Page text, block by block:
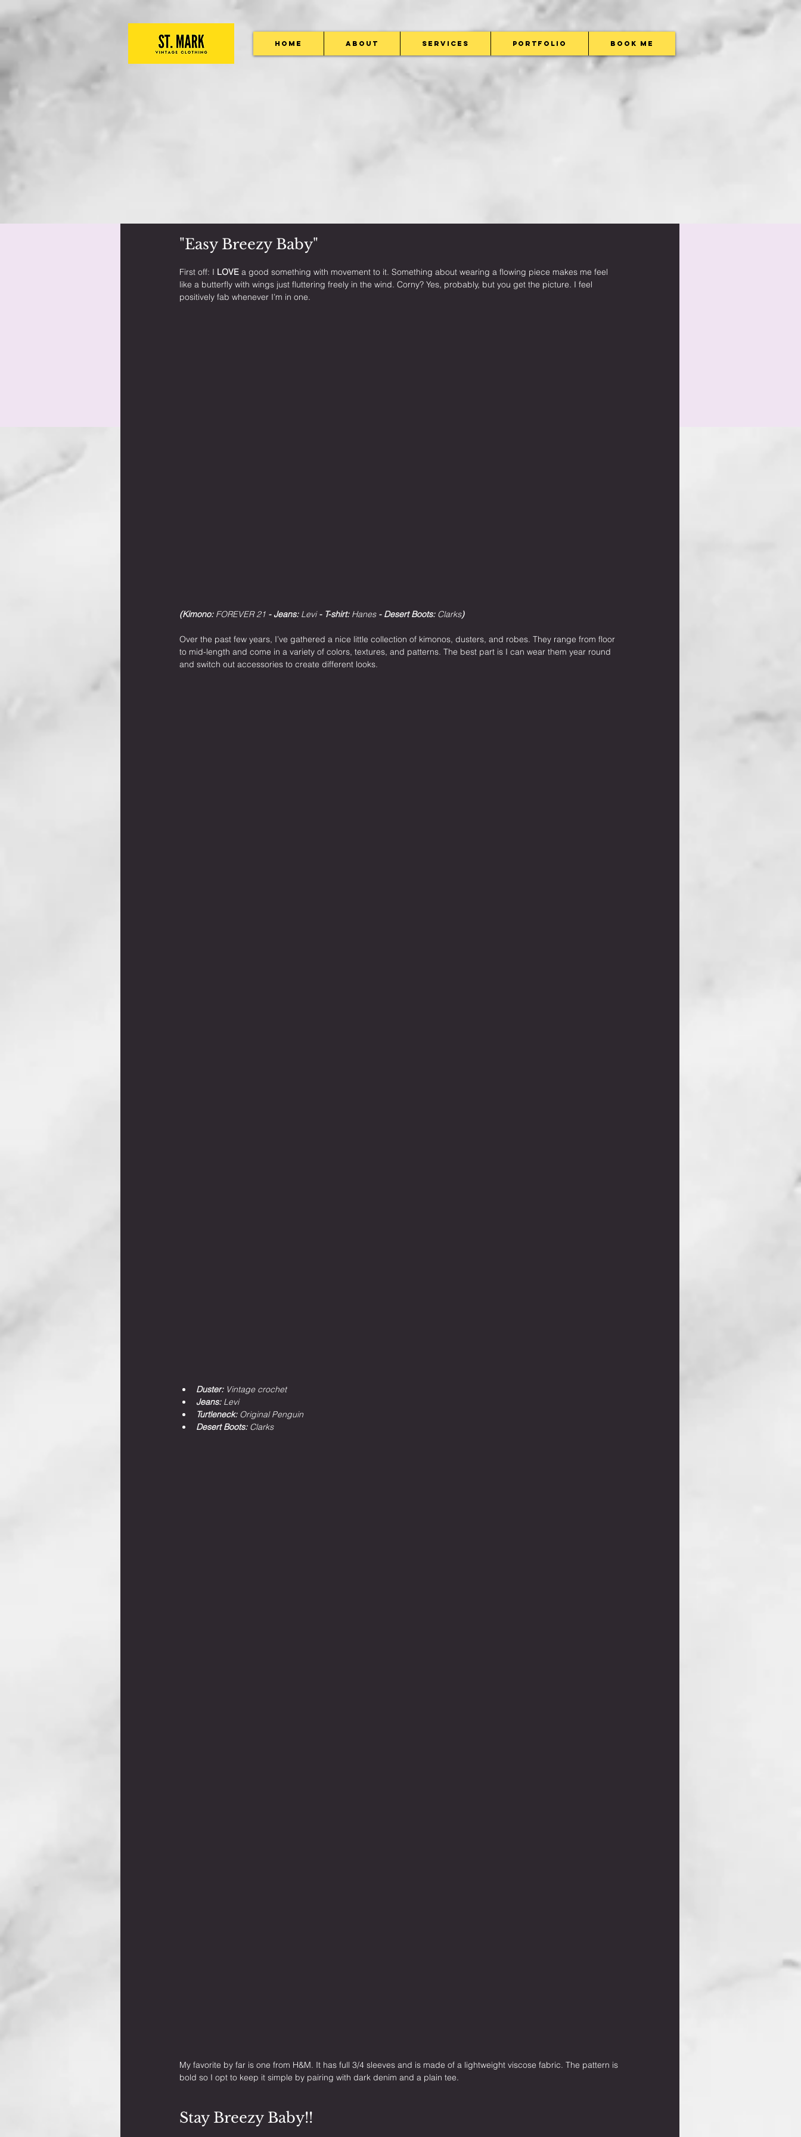
Home About Services Portfolio Book Me
"Easy Breezy ​Baby"
First off: I LOVE a good something with movement to it. Something about wearing a flowing piece makes me feel
like a butterfly with wings just fluttering freely in the wind. Corny? Yes, probably, but you get the picture. I feel
positively fab whenever I’m in one.
(Kimono: FOREVER 21 - Jeans: Levi - T-shirt: Hanes - Desert Boots: Clarks)
Over the past few years, I’ve gathered a nice little collection of kimonos, dusters, and robes. They range from floor
to mid-length and come in a variety of colors, textures, and patterns. The best part is I can wear them year round
and switch out accessories to create different looks.
Duster: Vintage crochet
Jeans: Levi
Turtleneck: Original Penguin
Desert Boots: Clarks
My favorite by far is one from H&M. It has full 3/4 sleeves and is made of a lightweight viscose fabric. The pattern is
bold so I opt to keep it simple by pairing with dark denim and a plain tee.
Stay Breezy Baby!!